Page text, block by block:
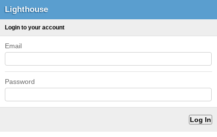
Lighthouse
Login to your account
Email
Password